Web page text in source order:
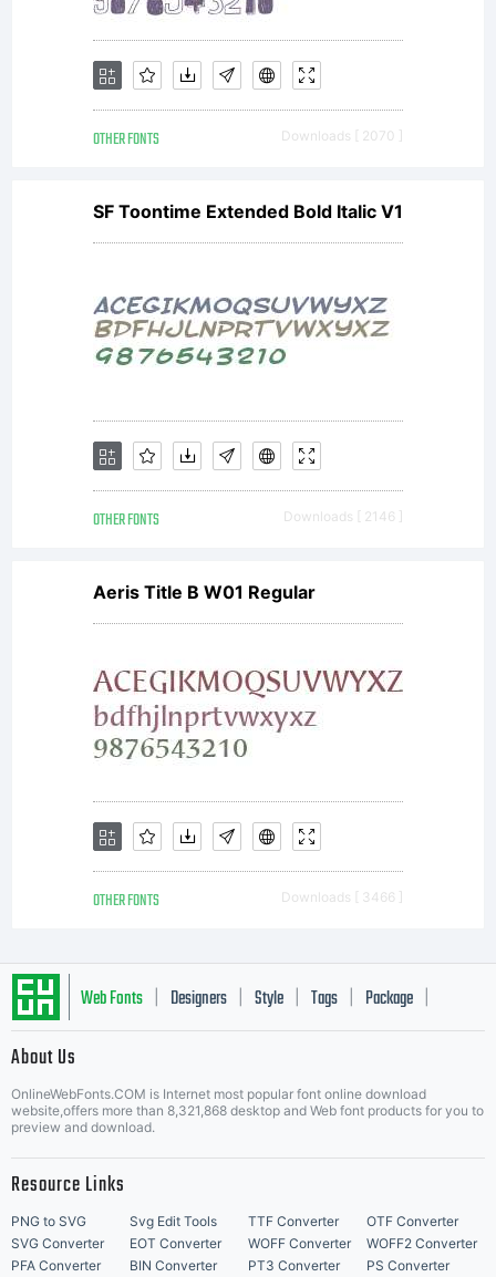
OTHER FONTS Downloads [ 2070 ]
SF Toontime Extended Bold Italic V1
OTHER FONTS Downloads [ 2146 ]
Aeris Title B W01 Regular
OTHER FONTS Downloads [ 3466 ]
Web Fonts Designers Style Tags Package
About Us
OnlineWebFonts.COM is Internet most popular font online download
website,offers more than 8,321,868 desktop and Web font products for you to
preview and download.
Resource Links
PNG to SVG Svg Edit Tools TTF Converter
OTF Converter
SVG Converter
EOT Converter WOFF Converter
WOFF2 Converter
PFA Converter
BIN Converter PT3 Converter PS Converter